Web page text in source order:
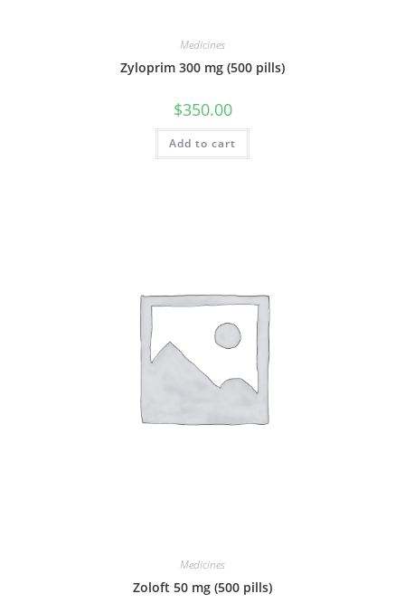
Medicines
Zyloprim 300 mg (500 pills)
$350.00
Add to cart
Medicines
Zoloft 50 mg (500 pills)